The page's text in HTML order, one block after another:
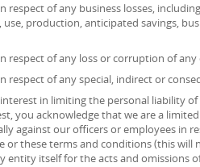
respect of any business losses,
production, anticipated savings,
respect of any loss or corruption of
respect of any special, indirect or
in limiting the personal liability
you acknowledge that we are a
against our officers or employees in
or these terms and conditions (this will
entity itself for the acts and omissions